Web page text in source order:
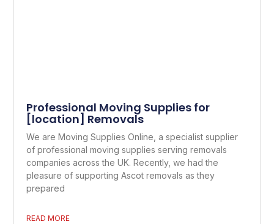
Professional Moving Supplies for
[location] Removals
We are Moving Supplies Online, a specialist supplier
of professional moving supplies serving removals
companies across the UK. Recently, we had the
pleasure of supporting Ascot removals as they
prepared
READ MORE